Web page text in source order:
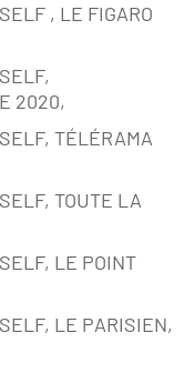
, LE FIGARO
2020,
TÉLÉRAMA
TOUTE LA
LE POINT
LE PARISIEN,